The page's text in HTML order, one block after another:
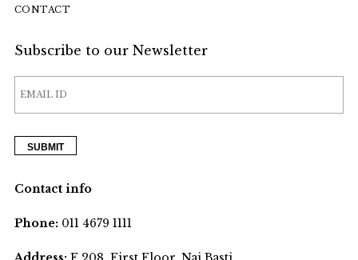
CONTACT
Subscribe to our Newsletter
Contact info
Phone:011 4679 1111